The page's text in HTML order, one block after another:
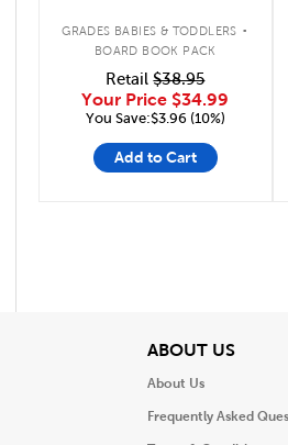
GRADES BABIES & TODDLERS .
BOARD BOOK PACK
Retail$38.95
Your Price $34.99
You Save:$3.96 (10%)
Add to Cart
ABOUT USView
About Us
Frequently Asked